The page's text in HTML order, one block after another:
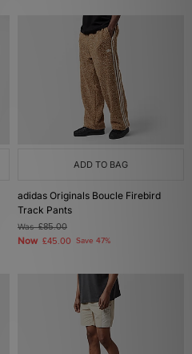
ADD TO BAG
adidas Originals Boucle Firebird
Track Pants
Was£85.00
Now £45.00 Save 47%